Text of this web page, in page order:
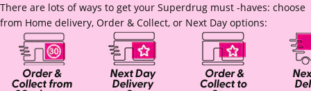
There are lots of ways to get your Superdrug must -haves: choose
from Home delivery, Order & Collect, or Next Day options: